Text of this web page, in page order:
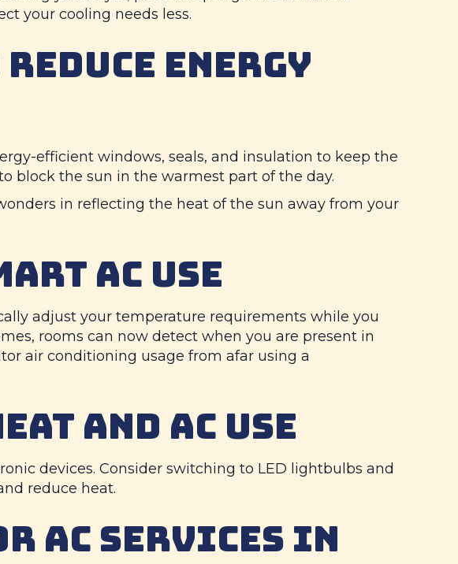
your cooling needs less.
ENERGY
efficient windows, seals, and insulation to keep the
block the sun in the warmest part of the day.
in reflecting the heat of the sun away from your
AC USE
adjust your temperature requirements while you
rooms can now detect when you are present in
air conditioning usage from afar using a
AND AC USE
devices. Consider switching to LED lightbulbs and
reduce heat.
AC SERVICES IN